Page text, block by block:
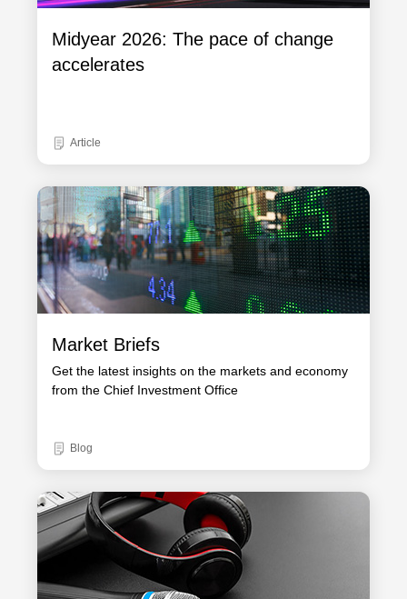
Midyear 2026: The pace of change
accelerates
Article
Market Briefs
Get the latest insights on the markets and economy
from the Chief Investment Office
Blog